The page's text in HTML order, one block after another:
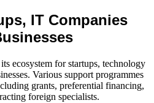
IT Companies
ecosystem for startups, technology
Various support programmes
grants, preferential financing,
foreign specialists.